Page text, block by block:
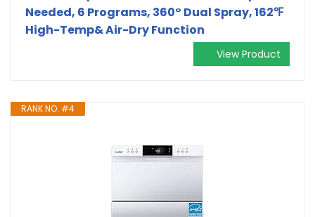
Needed, 6 Programs, 360° Dual Spray, 162℉
High-Temp& Air-Dry Function
View Product
RANK NO. #4